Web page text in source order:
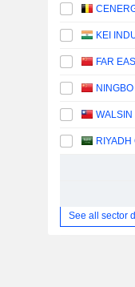
KEI
WALSIN
See all sector